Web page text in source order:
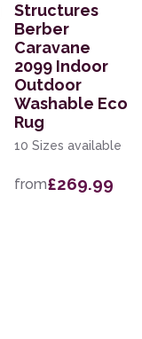
Structures
Berber
Caravane
2099 Indoor
Outdoor
Washable Eco
Rug
10 Sizes available
from£269.99